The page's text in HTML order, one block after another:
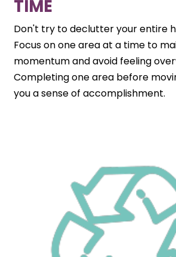
TIME
Don't try to declutter your entire
Focus on one area at a time to
momentum and avoid feeling
Completing one area before
you a sense of accomplishment.